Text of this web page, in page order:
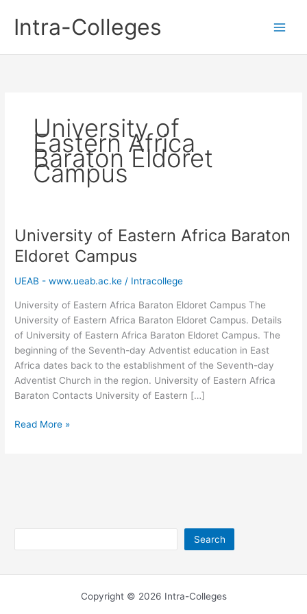
contentIntra-Colleges
University of
Eastern Africa
Baraton Eldoret
Campus
University of Eastern Africa Baraton
Eldoret Campus
UEAB - www.ueab.ac.ke / Intracollege
University of Eastern Africa Baraton Eldoret Campus The
University of Eastern Africa Baraton Eldoret Campus. Details
of University of Eastern Africa Baraton Eldoret Campus. The
beginning of the Seventh-day Adventist education in East
Africa dates back to the establishment of the Seventh-day
Adventist Church in the region. University of Eastern Africa
Baraton Contacts University of Eastern […]
University
Read More »
Search
Copyright © 2026 Intra-Colleges